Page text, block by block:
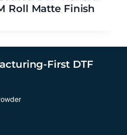
Roll Matte Finish
First DTF